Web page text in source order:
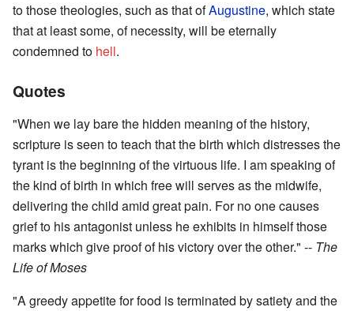
to those theologies, such as that ofAugustine, which state
that at least some, of necessity, will be eternally
condemned to hell.
Quotes
"When we lay bare the hidden meaning of the history,
scripture is seen to teach that the birth which distresses the
tyrant is the beginning of the virtuous life. I am speaking of
the kind of birth in which free will serves as the midwife,
delivering the child amid great pain. For no one causes
grief to his antagonist unless he exhibits in himself those
marks which give proof of his victory over the other." -- The
Life of Moses
"A greedy appetite for food is terminated by satiety and the